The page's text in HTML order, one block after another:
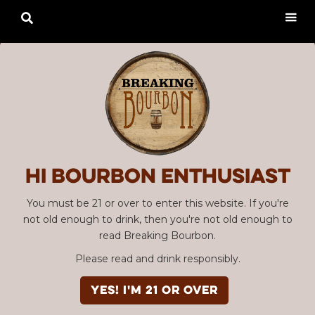
Hi Bourbon enthusiast
You must be 21 or over to enter this website. If you're
not old enough to drink, then you're not old enough to
read Breaking Bourbon.
Please read and drink responsibly.
YES! I'm 21 or over
